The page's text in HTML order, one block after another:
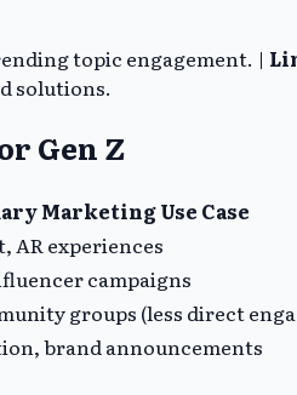
topic engagement. |
solutions.
Gen Z
Marketing Use Case
AR experiences
campaigns
groups (less direct
brand announcements